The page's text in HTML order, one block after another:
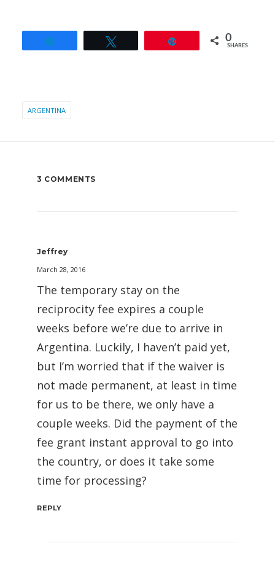
0
SHARES
ARGENTINA
3 COMMENTS
Jeffrey
March 28, 2016
The temporary stay on the
reciprocity fee expires a couple
weeks before we’re due to arrive in
Argentina. Luckily, I haven’t paid yet,
but I’m worried that if the waiver is
not made permanent, at least in time
for us to be there, we only have a
couple weeks. Did the payment of the
fee grant instant approval to go into
the country, or does it take some
time for processing?
REPLY